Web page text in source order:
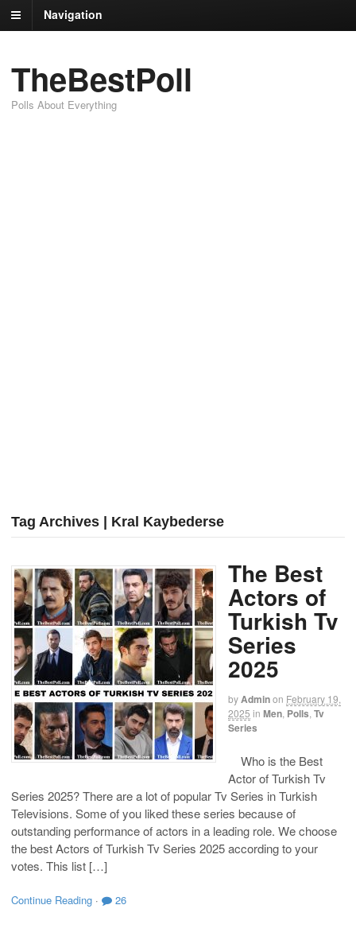
Navigation
TheBestPoll
Polls About Everything
Tag Archives | Kral Kaybederse
The Best
Actors of
Turkish Tv
Series
2025
byAdminon February 19,
2025 in Men Polls Tv
Series
Who is the Best
Actor of Turkish Tv
Series 2025? There are a lot of popular Tv Series in Turkish
Televisions. Some of you liked these series because of
outstanding performance of actors in a leading role. We choose
the best Actors of Turkish Tv Series 2025 according to your
votes. This list […]
Continue Reading · 26